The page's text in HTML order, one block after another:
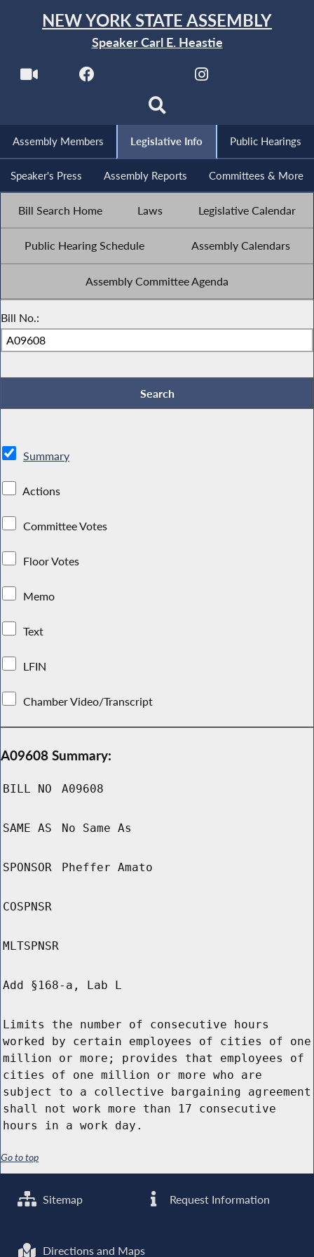
NEW YORK STATE ASSEMBLY
Speaker Carl E. Heastie
Assembly Members Legislative Info Public Hearings
Speaker's Press Assembly Reports Committees & More
Bill Search Home Laws Legislative Calendar
Public Hearing Schedule Assembly Calendars
Assembly Committee Agenda
Bill No.:
Summary
Actions
Committee Votes
Floor Votes
Memo
Text
LFIN
Chamber Video/Transcript
A09608 Summary:
BILL NO A09608
SAME AS No Same As
SPONSOR Pheffer Amato
COSPNSR
MLTSPNSR
Add §168-a, Lab L
Limits the number of consecutive hours
worked by certain employees of cities of one
million or more; provides that employees of
cities of one million or more who are
subject to a collective bargaining agreement
shall not work more than 17 consecutive
hours in a work day.
Go to top
Sitemap Request Information
Directions and Maps